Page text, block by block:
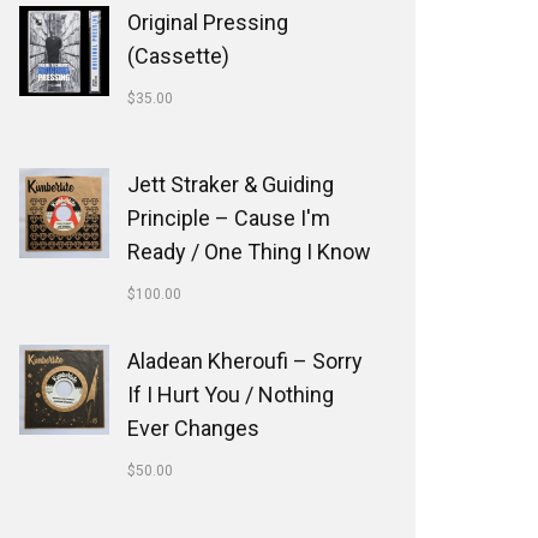
Original Pressing
(Cassette)
$35.00
Jett Straker & Guiding
Principle ‎– Cause I'm
Ready / One Thing I Know
$100.00
Aladean Kheroufi ‎– Sorry
If I Hurt You / Nothing
Ever Changes
$50.00